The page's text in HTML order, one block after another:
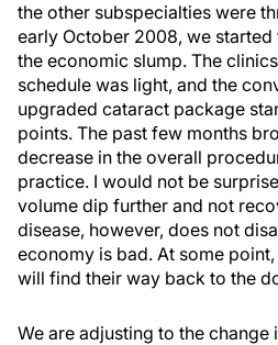
the other subspecialties were
early October 2008, we
the economic slump. The
schedule was light, and the
upgraded cataract package
points. The past few months
decrease in the overall
practice. I would not be
volume dip further and not
disease, however, does not
economy is bad. At some
will find their way back to the
We are adjusting to the change